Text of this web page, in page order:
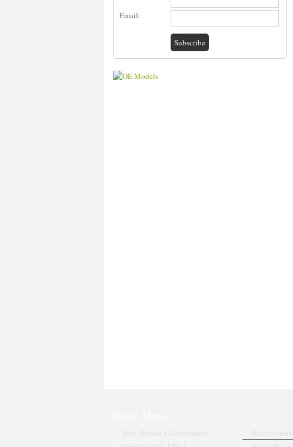
Email: